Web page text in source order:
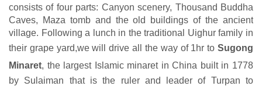
consists of four parts: Canyon scenery, Thousand Buddha
Caves, Maza tomb and the old buildings of the ancient
village. Following a lunch in the traditional Uighur family in
their grape yard,we will drive all the way of 1hr to Sugong
Minaret, the largest Islamic minaret in China built in 1778
by Sulaiman that is the ruler and leader of Turpan to